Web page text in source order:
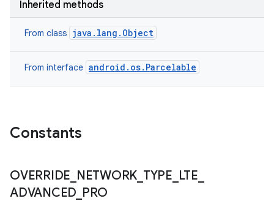
Inherited methods
From class java.lang.Object
From interface android.os.Parcelable
Constants
OVERRIDE NETWORK TYPE LTE
ADVANCED PRO